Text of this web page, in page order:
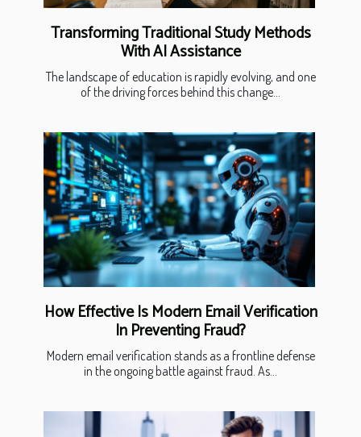
Transforming Traditional Study Methods
With AI Assistance
The landscape of education is rapidly evolving, and one
of the driving forces behind this change...
How Effective Is Modern Email Verification
In Preventing Fraud?
Modern email verification stands as a frontline defense
in the ongoing battle against fraud. As...